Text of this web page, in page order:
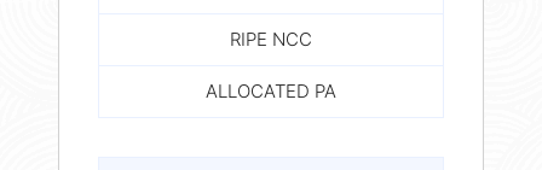
RIPE NCC
ALLOCATED PA